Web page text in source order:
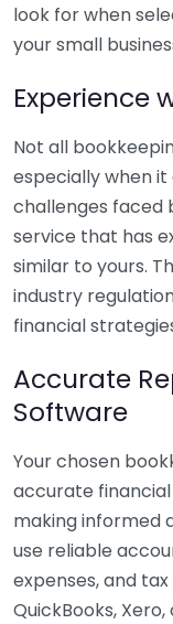
look for when
your small
Experience
Not all
especially when
challenges faced
service that has
similar to yours.
industry
financial
Accurate
Software
Your chosen
accurate
making informed
use reliable
expenses, and
QuickBooks,